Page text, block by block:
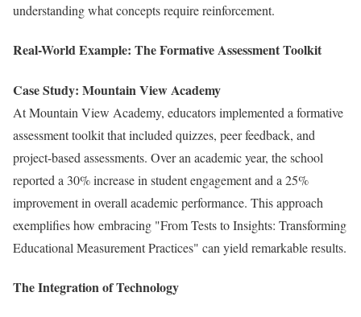
understanding what concepts require reinforcement.
Real-World Example: The Formative Assessment Toolkit
Case Study: Mountain View Academy
At Mountain View Academy, educators implemented a formative
assessment toolkit that included quizzes, peer feedback, and
project-based assessments. Over an academic year, the school
reported a 30% increase in student engagement and a 25%
improvement in overall academic performance. This approach
exemplifies how embracing "From Tests to Insights: Transforming
Educational Measurement Practices" can yield remarkable results.
The Integration of Technology